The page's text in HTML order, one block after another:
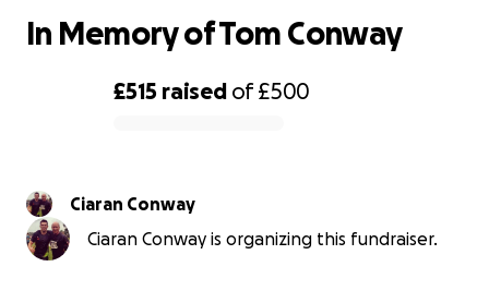
£515 raised of£500
In Memory of Tom Conway
Ciaran Conway
Ciaran Conway is organizing this fundraiser.